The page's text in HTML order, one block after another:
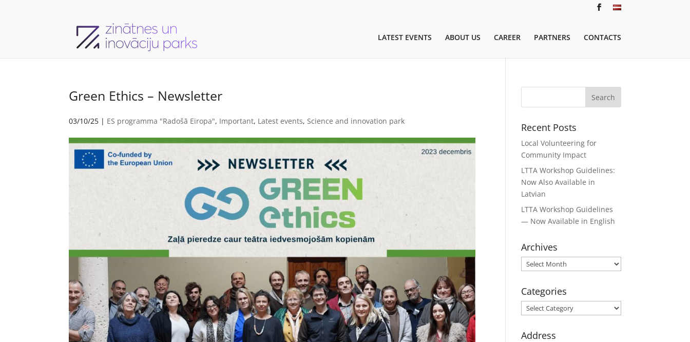
LATEST EVENTS ABOUT US CAREER PARTNERS CONTACTS
Green Ethics – Newsletter
03/10/25 | ES programma "Radošā Eiropa", Important, Latest events,Science and innovation park
Recent Posts
Local Volunteering for
Community Impact
LTTA Workshop Guidelines:
Now Also Available in
Latvian
LTTA Workshop Guidelines
— Now Available in English
Archives
Archives
Categories
Categories
Address